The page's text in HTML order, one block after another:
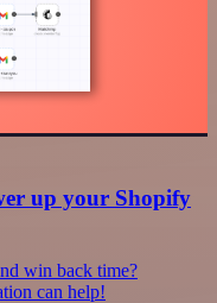
up your Shopify
win back time?
can help!